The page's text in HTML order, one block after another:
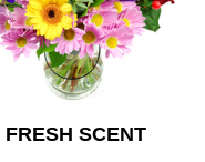
FRESH SCENT